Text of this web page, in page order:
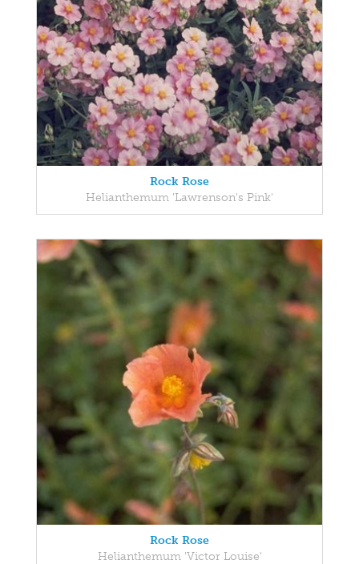
Rock Rose
Helianthemum 'Lawrenson's Pink'
Rock Rose
Helianthemum 'Victor Louise'